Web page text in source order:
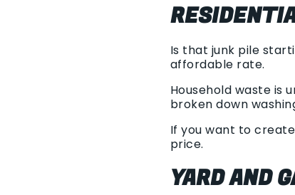
Is that junk pile
affordable rate.
Household waste is
broken down
If you want to
price.
YARD AND